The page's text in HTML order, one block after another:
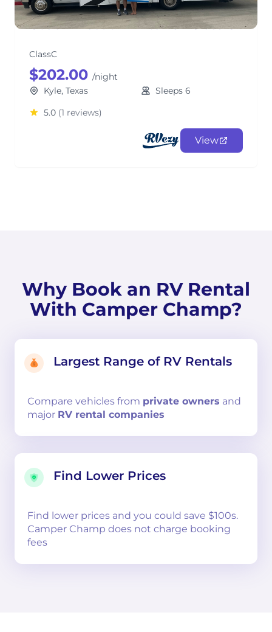
HIGHWAY TO HEAVEN Thor Motor
Coach Freedom Elite 26E Class C
ClassC
$202.00 /night
Kyle, Texas
Sleeps 6
5.0 (1 reviews)
View
Why Book an RV Rental
With Camper Champ?
Largest Range of RV Rentals
Compare vehicles from private owners and
major RV rental companies
Find Lower Prices
Find lower prices and you could save $100s.
Camper Champ does not charge booking
fees